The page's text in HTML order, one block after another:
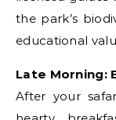
the park’s
educational
Late Morning:
After your